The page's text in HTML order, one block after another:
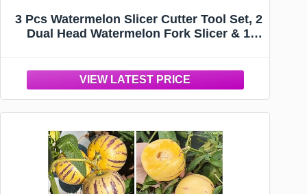
3 Pcs Watermelon Slicer Cutter Tool Set, 2
Dual Head Watermelon Fork Slicer & 1
Fruit Cutting Kitchen Gadgets